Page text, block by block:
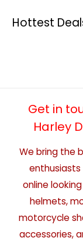
Hottest
Get in
Harley
We bring the
enthusiasts
online
helmets,
motorcycle
accessories,